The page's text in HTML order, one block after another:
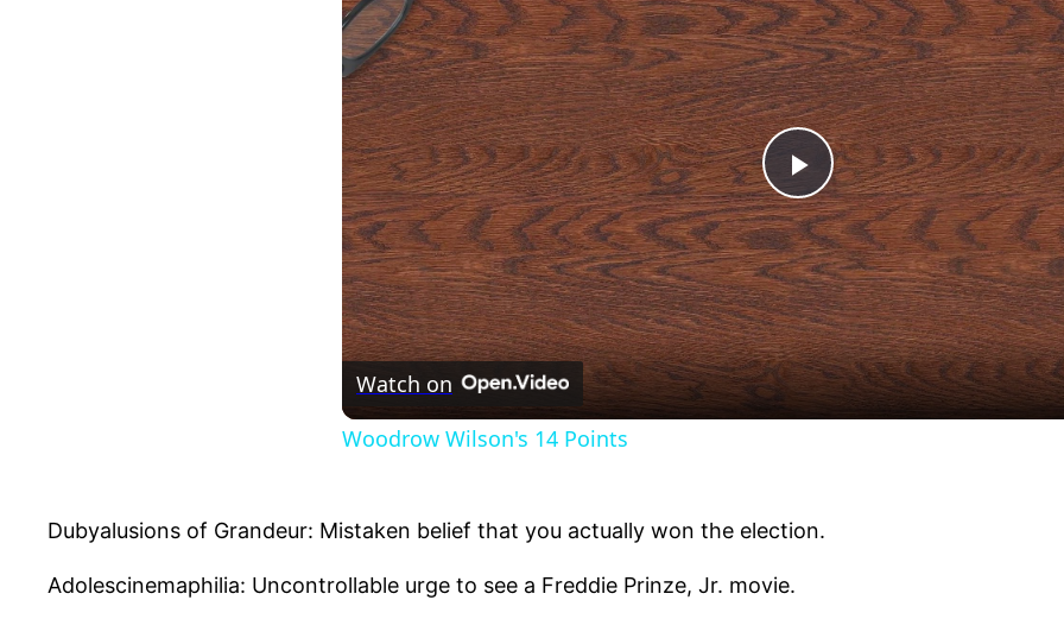
Play
Video
Watch on
Woodrow Wilson's 14 Points
Dubyalusions of Grandeur: Mistaken belief that you actually won the election.
Adolescinemaphilia: Uncontrollable urge to see a Freddie Prinze, Jr. movie.